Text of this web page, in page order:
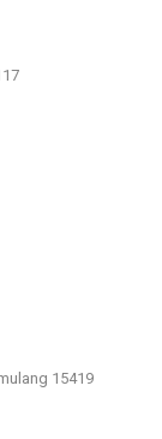
15419